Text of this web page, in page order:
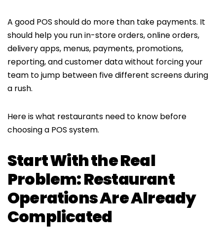
A good POS should do more than take payments. It
should help you run in-store orders, online orders,
delivery apps, menus, payments, promotions,
reporting, and customer data without forcing your
team to jump between five different screens during
a rush.
Here is what restaurants need to know before
choosing a POS system.
Start With the Real
Problem: Restaurant
Operations Are Already
Complicated